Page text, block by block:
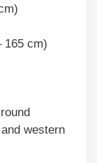
165 cm)
western